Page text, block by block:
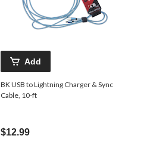
Add
BK USB to Lightning Charger & Sync
Cable, 10-ft
$12.99